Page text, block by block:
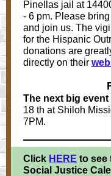
Pinellas jail at
- 6 pm. Please
and join us. The
for the Hispanic
donations are
directly on their
The next big event
18 th at Shiloh
7PM.
Click HERE to see
Social Justice